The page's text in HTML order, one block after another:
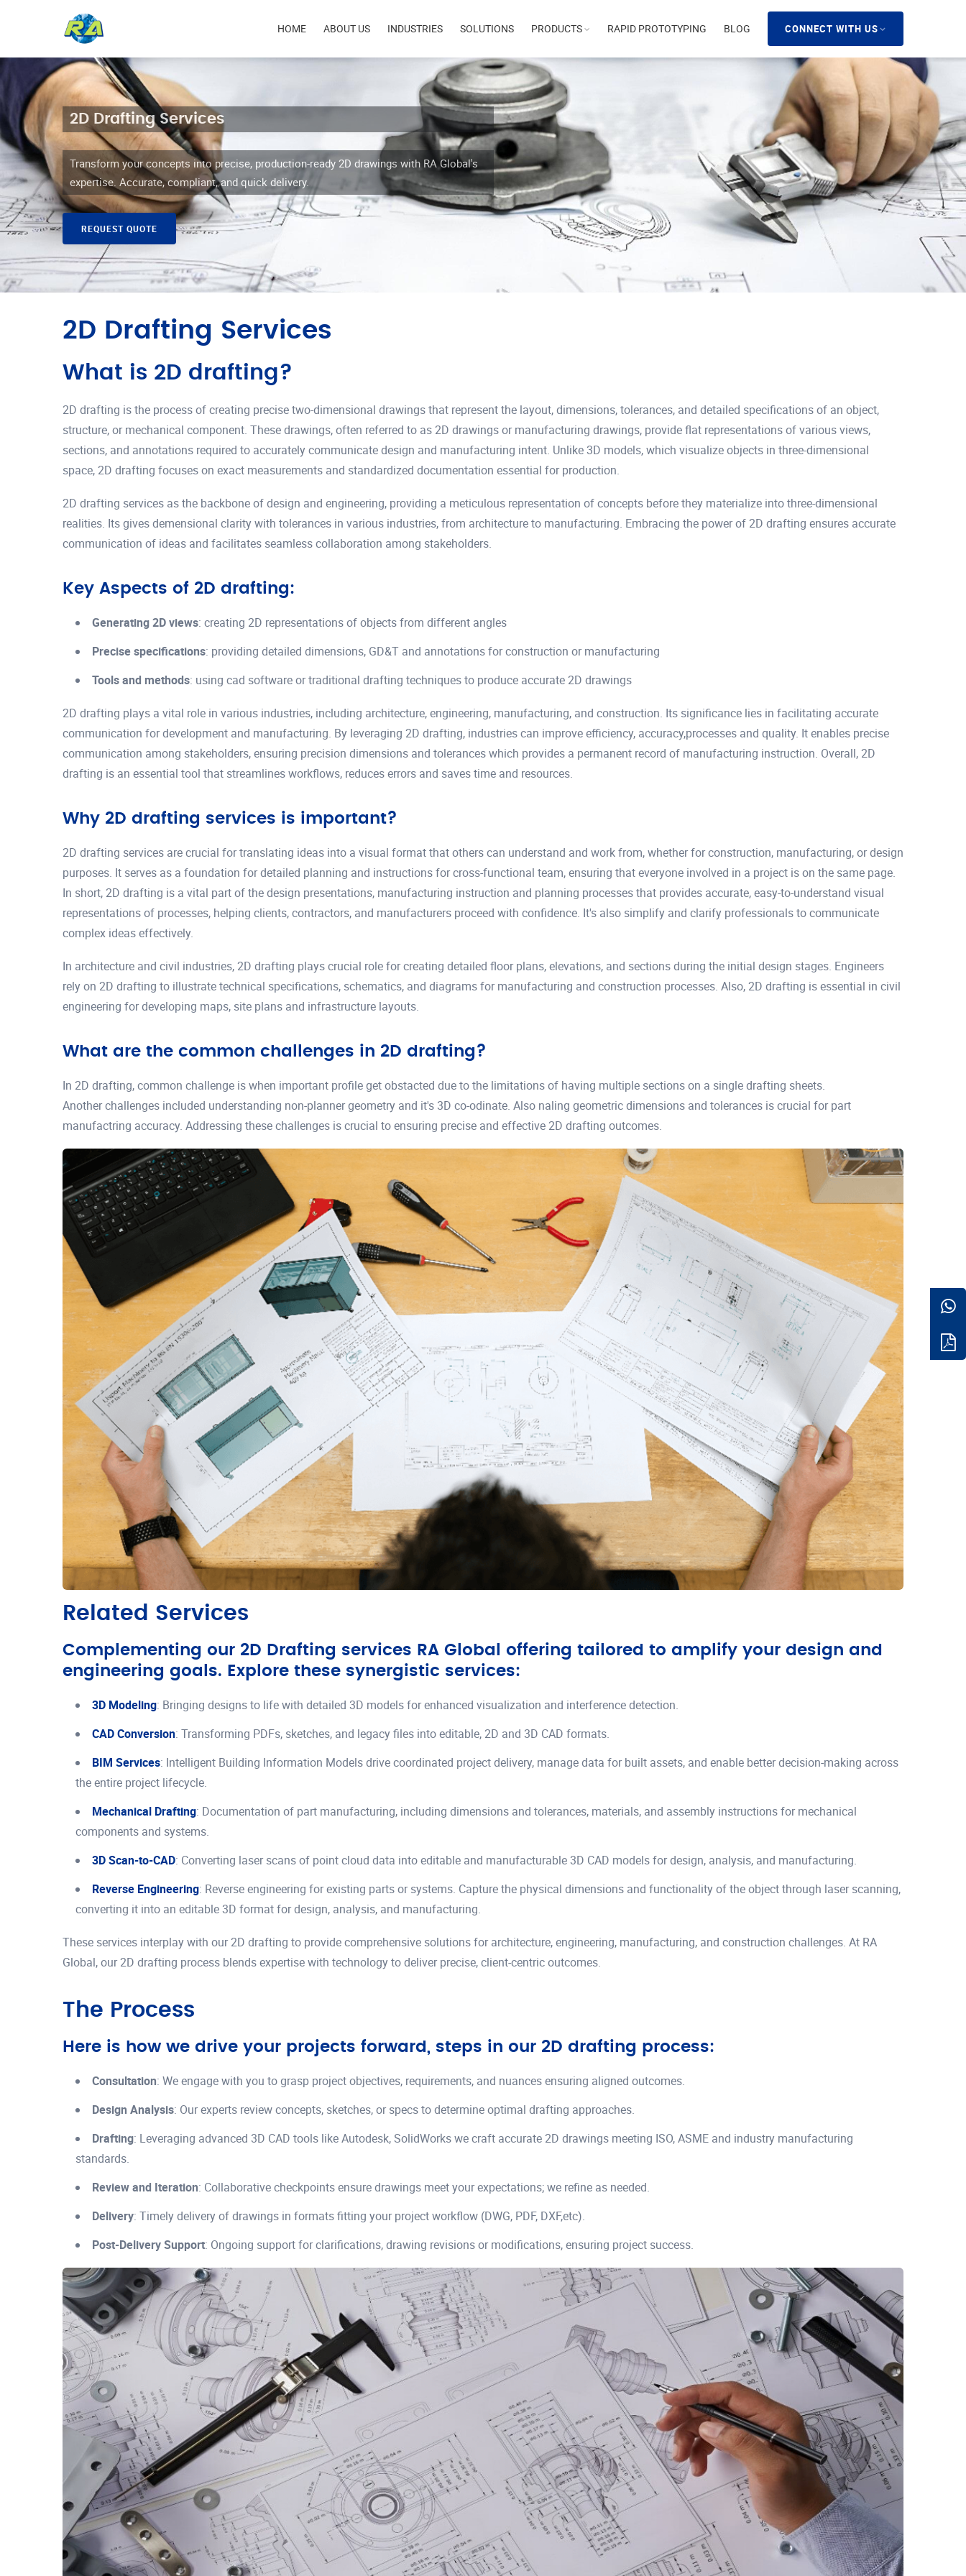
navigation
HOME ABOUT US INDUSTRIES SOLUTIONS PRODUCTS RAPID PROTOTYPING BLOG CONNECT WITH US
2D Drafting Services
Transform your concepts into precise, production-ready 2D drawings with RA Global's
expertise. Accurate, compliant, and quick delivery.
REQUEST QUOTE
2D Drafting Services
What is 2D drafting?
2D drafting is the process of creating precise two-dimensional drawings that represent the layout, dimensions, tolerances, and detailed specifications of an object,
structure, or mechanical component. These drawings, often referred to as 2D drawings or manufacturing drawings, provide flat representations of various views,
sections, and annotations required to accurately communicate design and manufacturing intent. Unlike 3D models, which visualize objects in three-dimensional
space, 2D drafting focuses on exact measurements and standardized documentation essential for production.
2D drafting services as the backbone of design and engineering, providing a meticulous representation of concepts before they materialize into three-dimensional
realities. Its gives demensional clarity with tolerances in various industries, from architecture to manufacturing. Embracing the power of 2D drafting ensures accurate
communication of ideas and facilitates seamless collaboration among stakeholders.
Key Aspects of 2D drafting:
Generating 2D views: creating 2D representations of objects from different angles
Precise specifications: providing detailed dimensions, GD&T and annotations for construction or manufacturing
Tools and methods: using cad software or traditional drafting techniques to produce accurate 2D drawings
2D drafting plays a vital role in various industries, including architecture, engineering, manufacturing, and construction. Its significance lies in facilitating accurate
communication for development and manufacturing. By leveraging 2D drafting, industries can improve efficiency, accuracy,processes and quality. It enables precise
communication among stakeholders, ensuring precision dimensions and tolerances which provides a permanent record of manufacturing instruction. Overall, 2D
drafting is an essential tool that streamlines workflows, reduces errors and saves time and resources.
Why 2D drafting services is important?
2D drafting services are crucial for translating ideas into a visual format that others can understand and work from, whether for construction, manufacturing, or design
purposes. It serves as a foundation for detailed planning and instructions for cross-functional team, ensuring that everyone involved in a project is on the same page.
In short, 2D drafting is a vital part of the design presentations, manufacturing instruction and planning processes that provides accurate, easy-to-understand visual
representations of processes, helping clients, contractors, and manufacturers proceed with confidence. It's also simplify and clarify professionals to communicate
complex ideas effectively.
In architecture and civil industries, 2D drafting plays crucial role for creating detailed floor plans, elevations, and sections during the initial design stages. Engineers
rely on 2D drafting to illustrate technical specifications, schematics, and diagrams for manufacturing and construction processes. Also, 2D drafting is essential in civil
engineering for developing maps, site plans and infrastructure layouts.
What are the common challenges in 2D drafting?
In 2D drafting, common challenge is when important profile get obstacted due to the limitations of having multiple sections on a single drafting sheets.
Another challenges included understanding non-planner geometry and it's 3D co-odinate. Also naling geometric dimensions and tolerances is crucial for part
manufactring accuracy. Addressing these challenges is crucial to ensuring precise and effective 2D drafting outcomes.
Related Services
Complementing our 2D Drafting services RA Global offering tailored to amplify your design and
engineering goals. Explore these synergistic services:
3D Modeling: Bringing designs to life with detailed 3D models for enhanced visualization and interference detection.
CAD Conversion: Transforming PDFs, sketches, and legacy files into editable, 2D and 3D CAD formats.
BIM Services: Intelligent Building Information Models drive coordinated project delivery, manage data for built assets, and enable better decision-making across
the entire project lifecycle.
Mechanical Drafting: Documentation of part manufacturing, including dimensions and tolerances, materials, and assembly instructions for mechanical
components and systems.
3D Scan-to-CAD: Converting laser scans of point cloud data into editable and manufacturable 3D CAD models for design, analysis, and manufacturing.
Reverse Engineering: Reverse engineering for existing parts or systems. Capture the physical dimensions and functionality of the object through laser scanning,
converting it into an editable 3D format for design, analysis, and manufacturing.
These services interplay with our 2D drafting to provide comprehensive solutions for architecture, engineering, manufacturing, and construction challenges. At RA
Global, our 2D drafting process blends expertise with technology to deliver precise, client-centric outcomes.
The Process
Here is how we drive your projects forward, steps in our 2D drafting process:
Consultation: We engage with you to grasp project objectives, requirements, and nuances ensuring aligned outcomes.
Design Analysis: Our experts review concepts, sketches, or specs to determine optimal drafting approaches.
Drafting: Leveraging advanced 3D CAD tools like Autodesk, SolidWorks we craft accurate 2D drawings meeting ISO, ASME and industry manufacturing
standards.
Review and Iteration: Collaborative checkpoints ensure drawings meet your expectations; we refine as needed.
Delivery: Timely delivery of drawings in formats fitting your project workflow (DWG, PDF, DXF,etc).
Post-Delivery Support: Ongoing support for clarifications, drawing revisions or modifications, ensuring project success.